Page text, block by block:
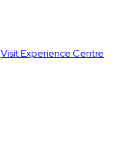
Visit Experience Centre